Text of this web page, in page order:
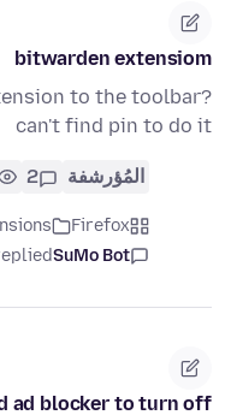
bitwarden extensiom
to the toolbar?
can't find pin to do it
المُؤرشفة 2
Firefox
SuMo Bot
ad blocker to turn off